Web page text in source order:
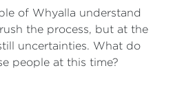
of Whyalla understand
the process, but at the
uncertainties. What do
people at this time?